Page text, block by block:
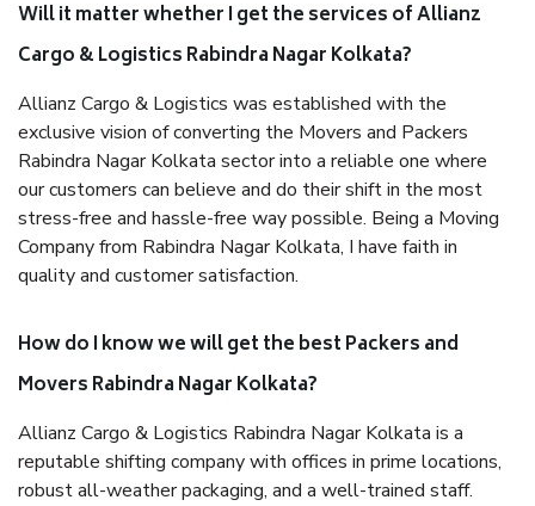
Will it matter whether I get the services of Allianz
Cargo & Logistics Rabindra Nagar Kolkata?
Allianz Cargo & Logistics was established with the
exclusive vision of converting the Movers and Packers
Rabindra Nagar Kolkata sector into a reliable one where
our customers can believe and do their shift in the most
stress-free and hassle-free way possible. Being a Moving
Company from Rabindra Nagar Kolkata, I have faith in
quality and customer satisfaction.
How do I know we will get the best Packers and
Movers Rabindra Nagar Kolkata?
Allianz Cargo & Logistics Rabindra Nagar Kolkata is a
reputable shifting company with offices in prime locations,
robust all-weather packaging, and a well-trained staff.